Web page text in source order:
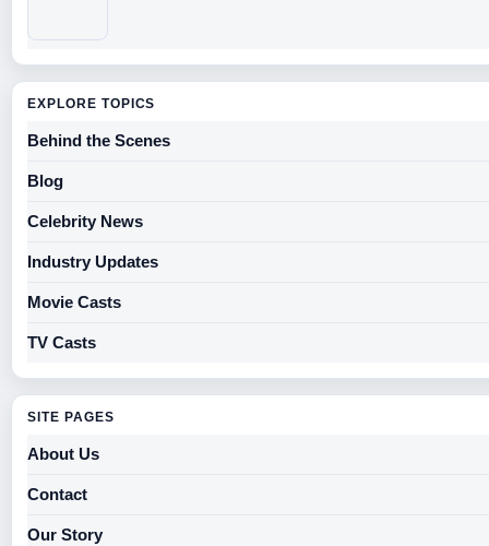
EXPLORE TOPICS
Behind the Scenes
Blog
Celebrity News
Industry Updates
Movie Casts
TV Casts
SITE PAGES
About Us
Contact
Our Story